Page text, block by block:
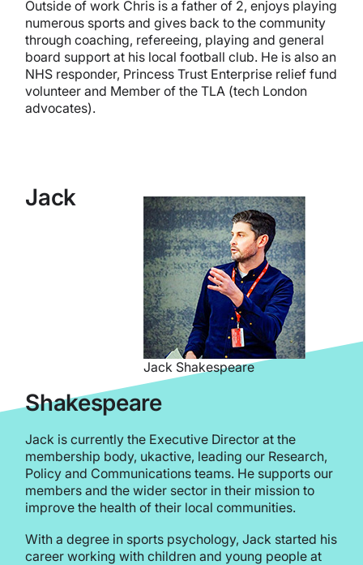
Outside of work Chris is a father of 2, enjoys playing
numerous sports and gives back to the community
through coaching, refereeing, playing and general
board support at his local football club. He is also an
NHS responder, Princess Trust Enterprise relief fund
volunteer and Member of the TLA (tech London
advocates).
Jack Shakespeare
Jack
Shakespeare
Jack is currently the Executive Director at the
membership body, ukactive, leading our Research,
Policy and Communications teams. He supports our
members and the wider sector in their mission to
improve the health of their local communities.
With a degree in sports psychology, Jack started his
career working with children and young people at